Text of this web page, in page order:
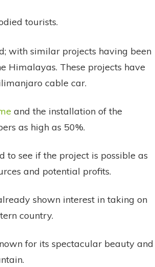
tourists.
with similar projects having been
Himalayas. These projects have
cable car.
and the installation of the
as high as 50%.
to see if the project is possible as
and potential profits.
shown interest in taking on
country.
for its spectacular beauty and